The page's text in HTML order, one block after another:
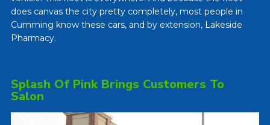
does canvas the city pretty completely, most people in
Cumming know these cars, and by extension, Lakeside
Pharmacy.
Splash Of Pink Brings Customers To
Salon